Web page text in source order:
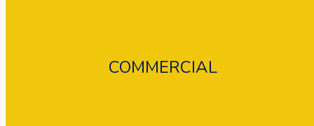
COMMERCIAL